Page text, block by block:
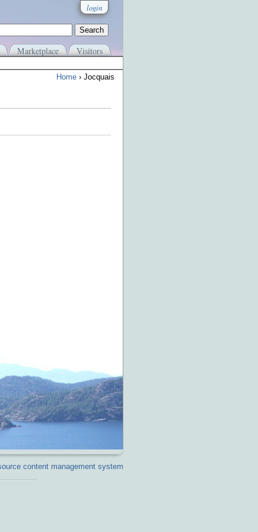
login
Marketplace Visitors
Home › Jocquais